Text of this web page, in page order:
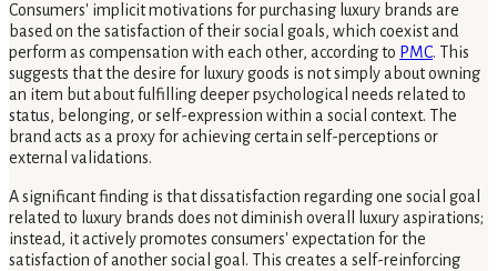
Consumers' implicit motivations for purchasing luxury brands are
based on the satisfaction of their social goals, which coexist and
perform as compensation with each other, according to PMC. This
suggests that the desire for luxury goods is not simply about owning
an item but about fulfilling deeper psychological needs related to
status, belonging, or self-expression within a social context. The
brand acts as a proxy for achieving certain self-perceptions or
external validations.
A significant finding is that dissatisfaction regarding one social goal
related to luxury brands does not diminish overall luxury aspirations;
instead, it actively promotes consumers' expectation for the
satisfaction of another social goal. This creates a self-reinforcing